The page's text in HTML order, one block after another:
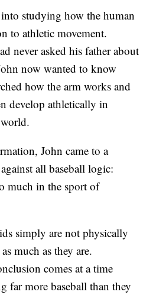
studying how the human
to athletic movement.
never asked his father about
now wanted to know
how the arm works and
develop athletically in
John came to a
all baseball logic:
much in the sport of
simply are not physically
much as they are.
comes at a time
far more baseball than they